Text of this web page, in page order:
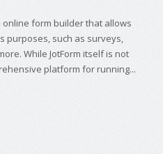
online form builder that allows
purposes, such as surveys,
While JotForm itself is not
platform for running...